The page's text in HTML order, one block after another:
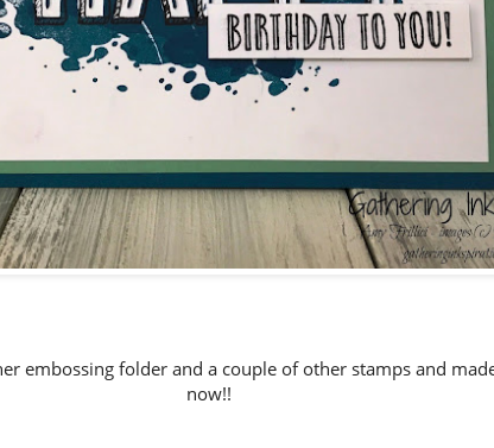
embossing folder and a couple of other stamps and
now!!